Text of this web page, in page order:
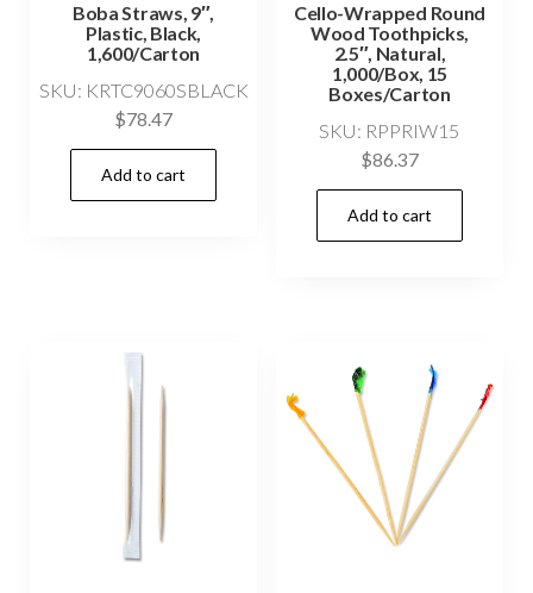
Boba Straws, 9″,
Plastic, Black,
1,600/Carton
SKU: KRTC9060SBLACK
$78.47
Add to cart
Cello-Wrapped Round
Wood Toothpicks,
2.5″, Natural,
1,000/Box, 15
Boxes/Carton
SKU: RPPRIW15
$86.37
Add to cart